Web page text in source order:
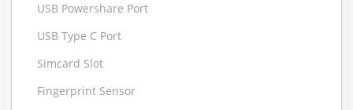
USB Powershare Port
USB Type C Port
Simcard Slot
Fingerprint Sensor